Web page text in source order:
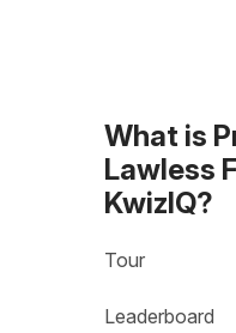
What is
Lawless
KwizIQ?
Tour
Leaderboard